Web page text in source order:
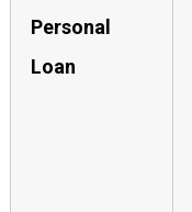
Personal
Loan